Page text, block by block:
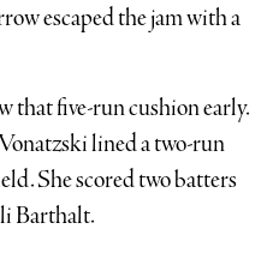
escaped the jam with a
that five-run cushion early.
lined a two-run
She scored two batters
Barthalt.